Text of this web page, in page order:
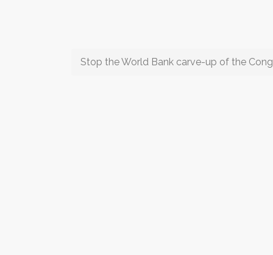
Stop the World Bank carve-up of the